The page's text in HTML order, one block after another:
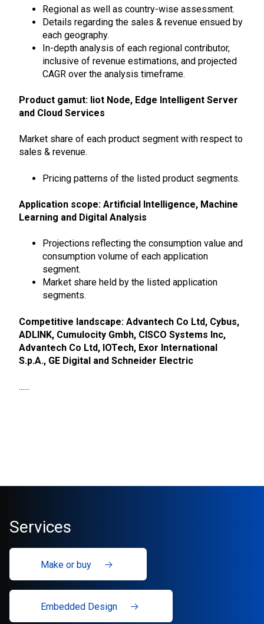
Regional as well as country-wise assessment.
Details regarding the sales & revenue ensued by
each geography.
In-depth analysis of each regional contributor,
inclusive of revenue estimations, and projected
CAGR over the analysis timeframe.
Product gamut: Iiot Node, Edge Intelligent Server
and Cloud Services
Market share of each product segment with respect to
sales & revenue.
Pricing patterns of the listed product segments.
Application scope: Artificial Intelligence, Machine
Learning and Digital Analysis
Projections reflecting the consumption value and
consumption volume of each application
segment.
Market share held by the listed application
segments.
Competitive landscape: Advantech Co Ltd, Cybus,
ADLINK, Cumulocity Gmbh, CISCO Systems Inc,
Advantech Co Ltd, IOTech, Exor International
S.p.A., GE Digital and Schneider Electric
......
Services
Make or buy
Embedded Design